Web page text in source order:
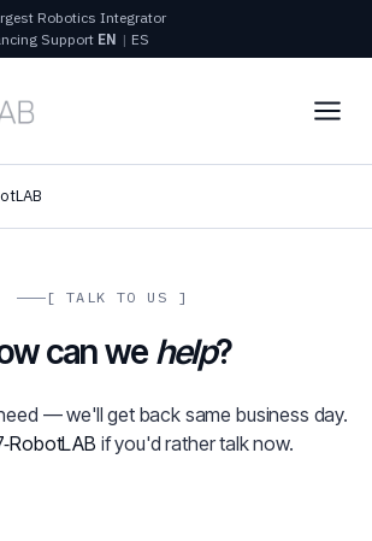
Robotics Integrator
Support EN | ES
[ TALK TO US ]
can we help?
— we'll get back same business day.
if you'd rather talk now.